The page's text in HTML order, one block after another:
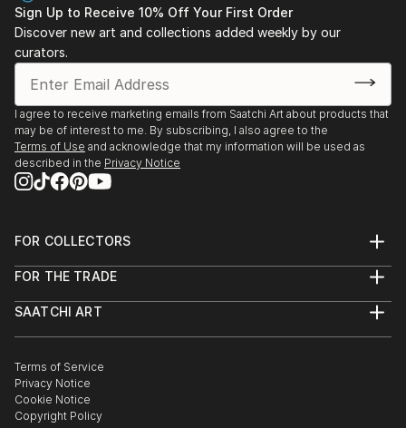
Sign Up to Receive 10% Off Your First Order
Discover new art and collections added weekly by our
curators.
I agree to receive marketing emails from Saatchi Art about products that
may be of interest to me. By subscribing, I also agree to the
Terms of Use and acknowledge that my information will be used as
described in the Privacy Notice
FOR COLLECTORS
Help Center
Commissions
Gift Card
FOR THE TRADE
Trade Program
Healthcare
Multi Family & Residential
Contact Art Consultant
SAATCHI ART
The Other Art Fair
Sell on Saatchi Art
Affiliate Program
Careers
Terms of Service
Privacy Notice
Cookie Notice
Copyright Policy